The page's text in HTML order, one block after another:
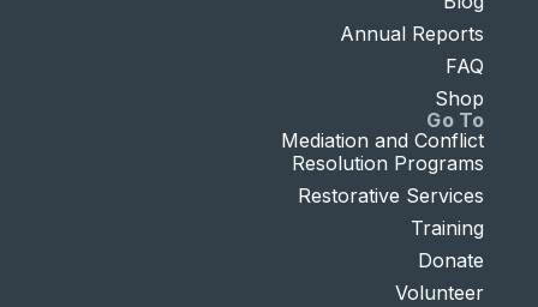
Go To
Mediation and Conflict
Resolution Programs
Restorative Services
Training
Donate
Volunteer
Annual Reports
FAQ
Shop